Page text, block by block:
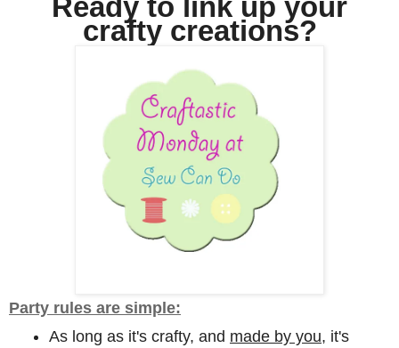
crafty creations?
Party rules are simple:
As long as it's crafty, and made by you, it's